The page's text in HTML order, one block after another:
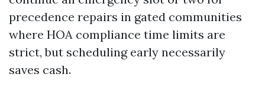
precedence repairs in gated communities
where HOA compliance time limits are
strict, but scheduling early necessarily
saves cash.